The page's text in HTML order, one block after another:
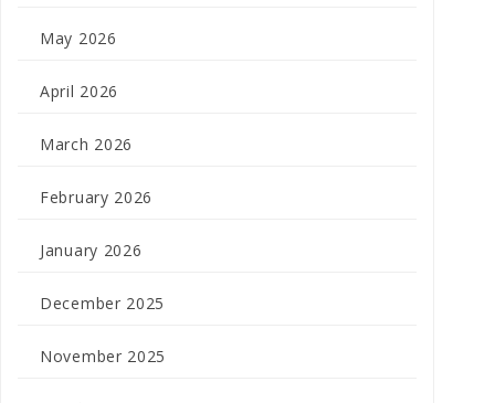
May 2026
April 2026
March 2026
February 2026
January 2026
December 2025
November 2025